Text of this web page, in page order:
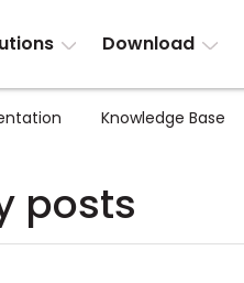
Download
Knowledge Base
posts